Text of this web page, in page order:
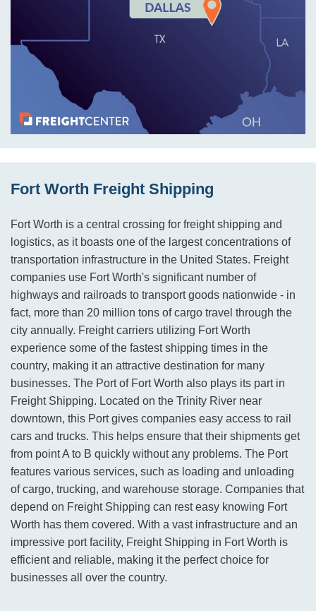
Fort Worth Freight Shipping
Fort Worth is a central crossing for freight shipping and
logistics, as it boasts one of the largest concentrations of
transportation infrastructure in the United States. Freight
companies use Fort Worth's significant number of
highways and railroads to transport goods nationwide - in
fact, more than 20 million tons of cargo travel through the
city annually. Freight carriers utilizing Fort Worth
experience some of the fastest shipping times in the
country, making it an attractive destination for many
businesses. The Port of Fort Worth also plays its part in
Freight Shipping. Located on the Trinity River near
downtown, this Port gives companies easy access to rail
cars and trucks. This helps ensure that their shipments get
from point A to B quickly without any problems. The Port
features various services, such as loading and unloading
of cargo, trucking, and warehouse storage. Companies that
depend on Freight Shipping can rest easy knowing Fort
Worth has them covered. With a vast infrastructure and an
impressive port facility, Freight Shipping in Fort Worth is
efficient and reliable, making it the perfect choice for
businesses all over the country.